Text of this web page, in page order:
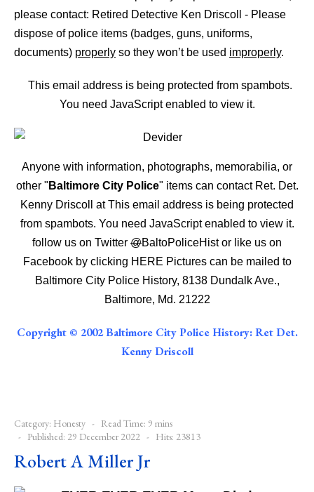
please contact: Retired Detective Ken Driscoll - Please
dispose of police items (badges, guns, uniforms,
documents) properly so they won’t be used improperly.
This email address is being protected from spambots.
You need JavaScript enabled to view it.
Anyone with information, photographs, memorabilia, or
other " Baltimore City Police" items can contact Ret. Det.
Kenny Driscoll atThis email address is being protected
from spambots. You need JavaScript enabled to view it.
follow us on Twitter @BaltoPoliceHistor like us on
Facebook by clicking HERE Pictures can be mailed to
Baltimore City Police History, 8138 Dundalk Ave.,
Baltimore, Md. 21222
Copyright © 2002 Baltimore City Police History: Ret Det.
Kenny Driscoll
Category: Honesty
Read Time: 9 mins
Published: 29 December 2022
Hits: 23813
Robert A Miller Jr